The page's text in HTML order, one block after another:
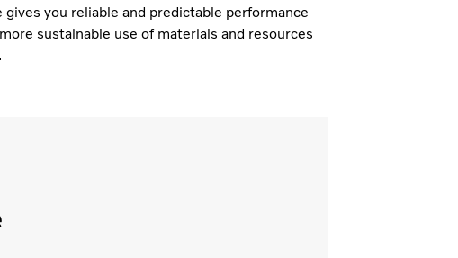
you reliable and predictable performance
sustainable use of materials and resources